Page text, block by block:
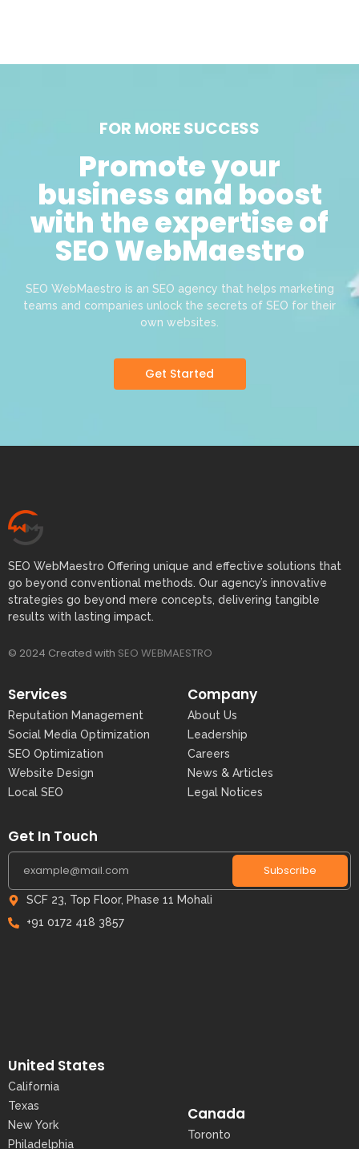
FOR MORE SUCCESS
Promote your
business and boost
with the expertise of
SEO WebMaestro
SEO WebMaestro is an SEO agency that helps marketing
teams and companies unlock the secrets of SEO for their
own websites.
Get Started
SEO WebMaestro Offering unique and effective solutions that
go beyond conventional methods. Our agency’s innovative
strategies go beyond mere concepts, delivering tangible
results with lasting impact.
© 2024 Created with SEO WEBMAESTRO
Services
Reputation Management
Social Media Optimization
SEO Optimization
Website Design
Local SEO
Company
About Us
Leadership
Careers
News & Articles
Legal Notices
Get In Touch
Subscribe
SCF 23, Top Floor, Phase 11 Mohali
+91 0172 418 3857
United States
California
Texas
New York
Philadelphia
Canada
Toronto